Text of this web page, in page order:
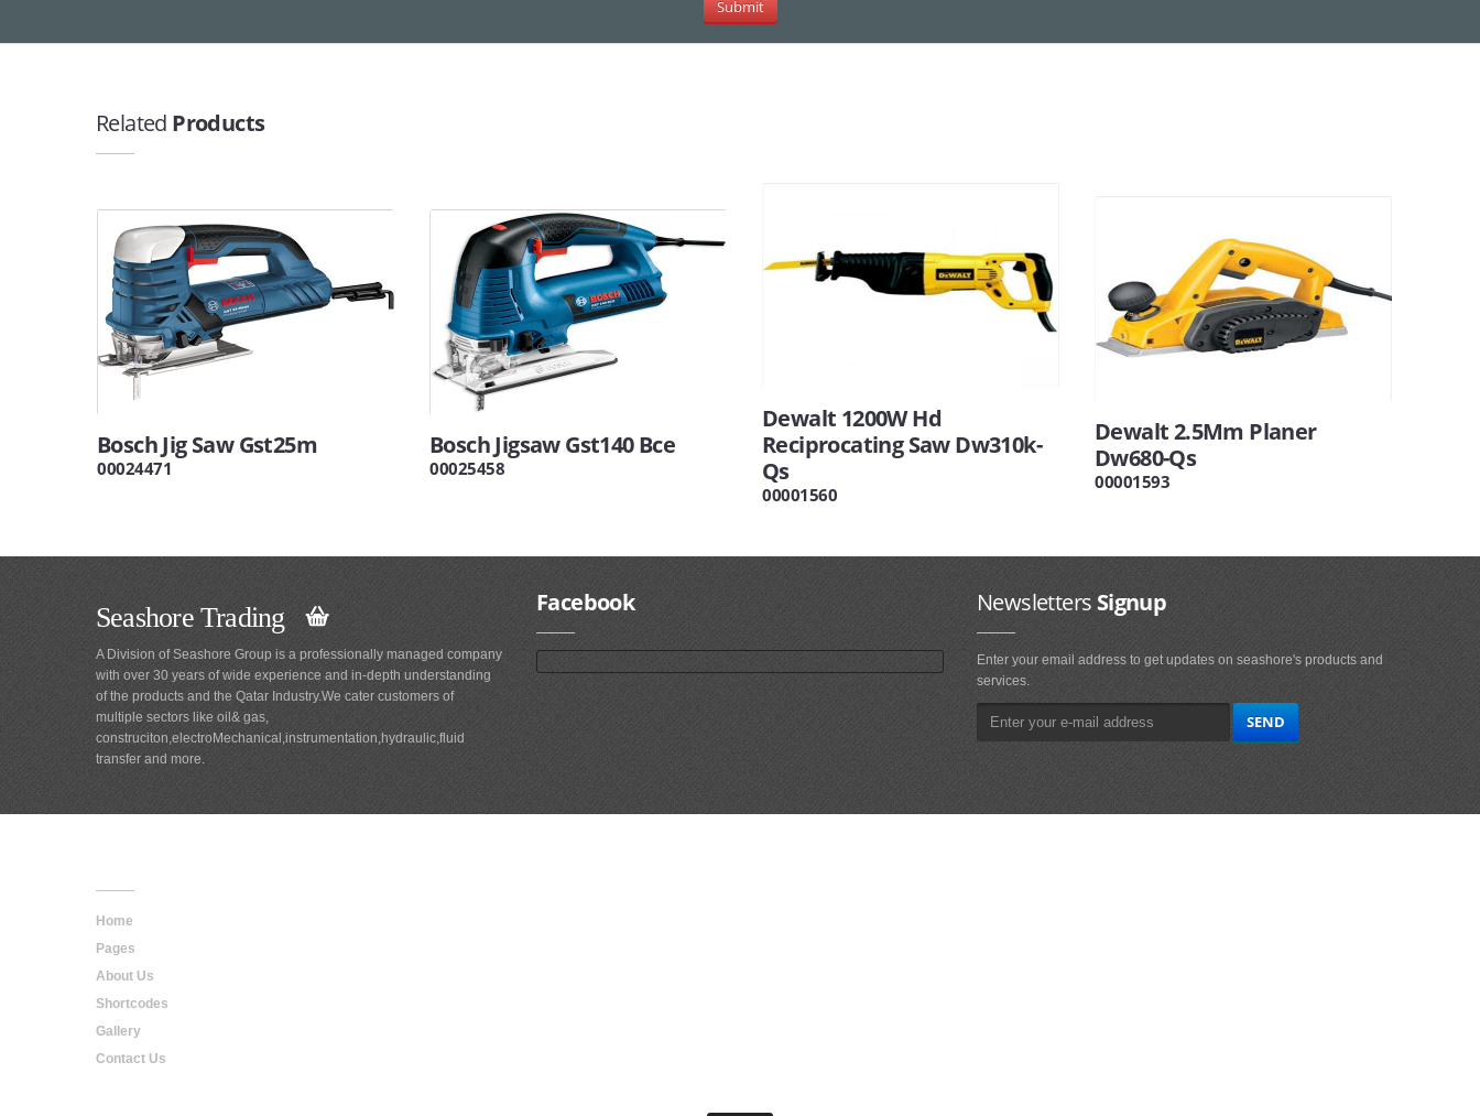
Related Products
Bosch Jig Saw Gst25m
00024471
Bosch Jigsaw Gst140 Bce
00025458
Dewalt 1200W Hd
Reciprocating Saw Dw310k-
Qs
00001560
Dewalt 2.5Mm Planer
Dw680-Qs
00001593
Seashore Trading
A Division of Seashore Group is a professionally managed company
with over 30 years of wide experience and in-depth understanding
of the products and the Qatar Industry.We cater customers of
multiple sectors like oil& gas,
construciton,electroMechanical,instrumentation,hydraulic,fluid
transfer and more.
Facebook NewslettersSignup
Enter your email address to get updates on seashore's products and
services.
Home
Pages
About Us
Shortcodes
Gallery
Contact Us